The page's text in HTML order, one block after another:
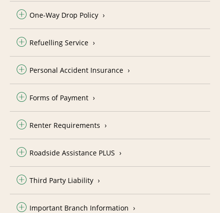
One-Way Drop Policy
Refuelling Service
Personal Accident Insurance
Forms of Payment
Renter Requirements
Roadside Assistance PLUS
Third Party Liability
Important Branch Information